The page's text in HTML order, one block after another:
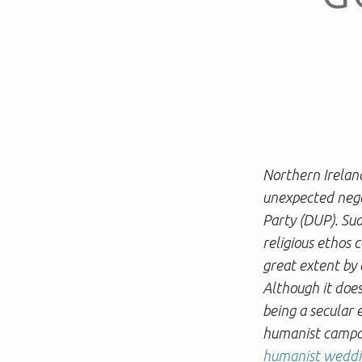
Northern
unexpected
Party (DUP).
religious ethos
great extent by
Although it
being a
humanist
humanist